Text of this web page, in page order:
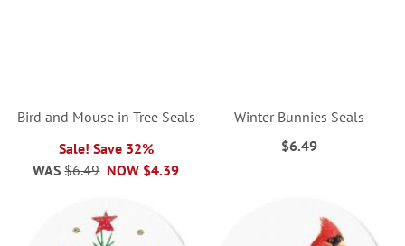
Bird and Mouse in Tree Seals
Sale! Save 32%
NOW $4.39
WAS $6.49
Winter Bunnies Seals
$6.49